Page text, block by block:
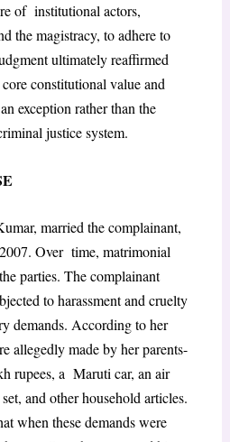
of institutional actors,
the magistracy, to adhere to
ultimately reaffirmed
constitutional value and
exception rather than the
justice system.
married the complainant,
Over time, matrimonial
parties. The complainant
to harassment and cruelty
demands. According to her
allegedly made by her parents-
rupees, a Maruti car, an air
and other household articles.
when these demands were